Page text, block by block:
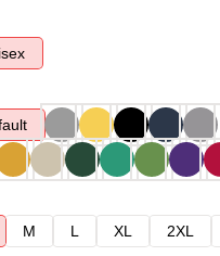
M L XL 2XL